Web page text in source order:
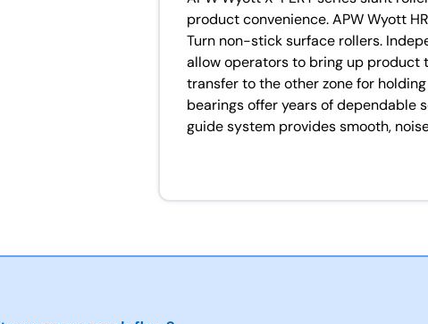
product convenience. APW Wyott
Turn non-stick surface rollers.
allow operators to bring up product
transfer to the other zone for
bearings offer years of dependable
guide system provides smooth,